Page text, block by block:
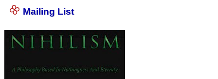
Mailing List